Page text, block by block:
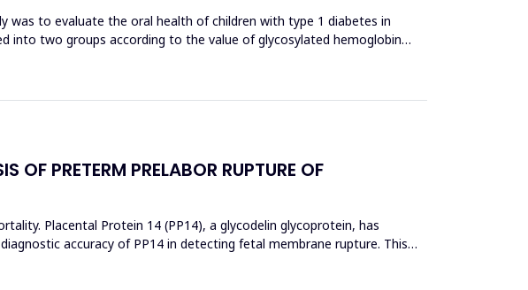
was to evaluate the oral health of children with type 1 diabetes in
into two groups according to the value of glycosylated hemoglobin
OF PRETERM PRELABOR RUPTURE OF
Placental Protein 14 (PP14), a glycodelin glycoprotein, has
accuracy of PP14 in detecting fetal membrane rupture. This